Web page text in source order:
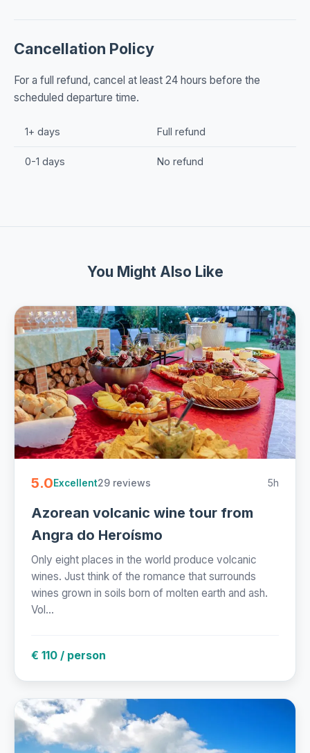
Cancellation Policy
For a full refund, cancel at least 24 hours before the
scheduled departure time.
1+ days Full refund
0-1 days No refund
You Might Also Like
5.0Excellent29 reviews 5h
Azorean volcanic wine tour from
Angra do Heroísmo
Only eight places in the world produce volcanic
wines. Just think of the romance that surrounds
wines grown in soils born of molten earth and ash.
Vol...
€ 110 / person